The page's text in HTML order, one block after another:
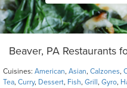
Beaver, PA Restaurants
Cuisines: American, Asian, Calzones,
Tea, Curry, Dessert, Fish, Grill , Gyro,